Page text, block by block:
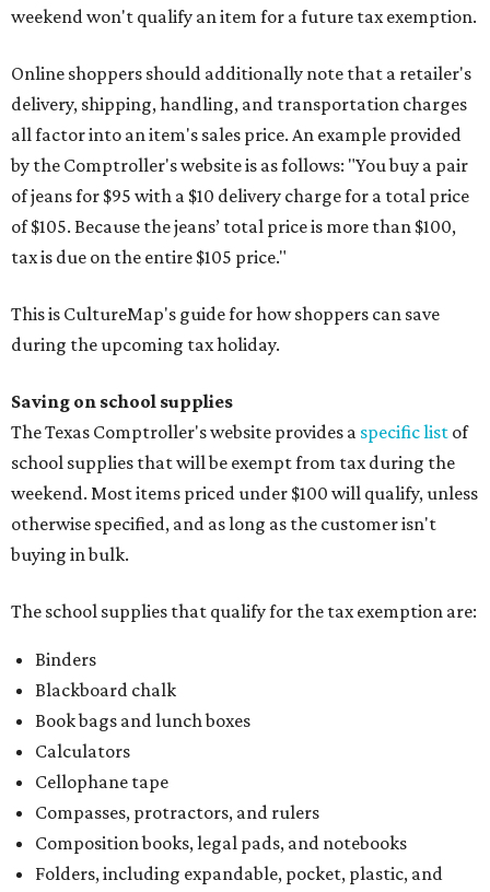
weekend won't qualify an item for a future tax exemption.
Online shoppers should additionally note that a retailer's
delivery, shipping, handling, and transportation charges
all factor into an item's sales price. An example provided
by the Comptroller's website is as follows: "You buy a pair
of jeans for $95 with a $10 delivery charge for a total price
of $105. Because the jeans’ total price is more than $100,
tax is due on the entire $105 price."
This is CultureMap's guide for how shoppers can save
during the upcoming tax holiday.
Saving on school supplies
The Texas Comptroller's website provides a specific list of
school supplies that will be exempt from tax during the
weekend. Most items priced under $100 will qualify, unless
otherwise specified, and as long as the customer isn't
buying in bulk.
The school supplies that qualify for the tax exemption are:
Binders
Blackboard chalk
Book bags and lunch boxes
Calculators
Cellophane tape
Compasses, protractors, and rulers
Composition books, legal pads, and notebooks
Folders, including expandable, pocket, plastic, and